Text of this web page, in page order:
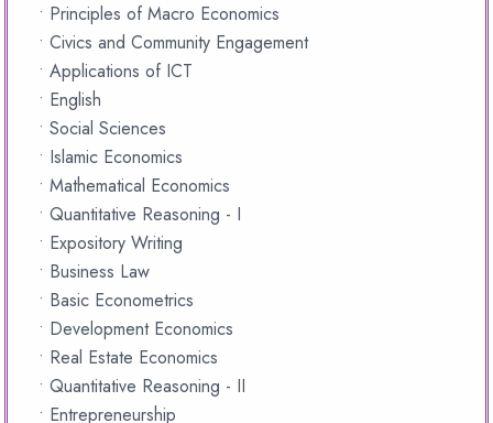
• Principles of Macro Economics
• Civics and Community Engagement
• Applications of ICT
• English
• Social Sciences
• Islamic Economics
• Mathematical Economics
• Quantitative Reasoning - I
• Expository Writing
• Business Law
• Basic Econometrics
• Development Economics
• Real Estate Economics
• Quantitative Reasoning - II
• Entrepreneurship